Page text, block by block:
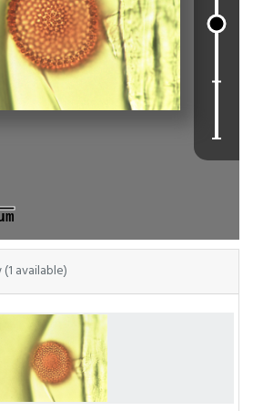
available)